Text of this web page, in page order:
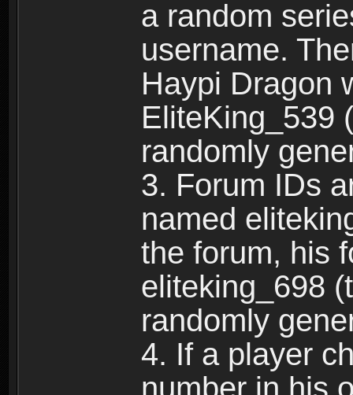
a random
username.
Haypi Dragon
EliteKing_539
randomly
3. Forum IDs
named
the forum, his
eliteking_698
randomly
4. If a player